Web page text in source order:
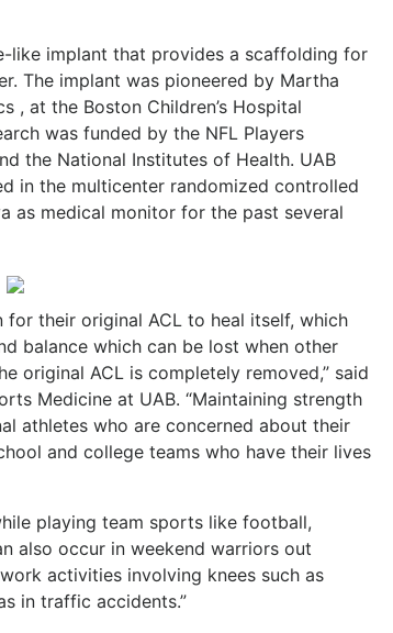
like implant that provides a scaffolding for
The implant was pioneered by Martha
, at the Boston Children’s Hospital
was funded by the NFL Players
the National Institutes of Health. UAB
in the multicenter randomized controlled
as medical monitor for the past several
their original ACL to heal itself, which
balance which can be lost when other
original ACL is completely removed,” said
Medicine at UAB. “Maintaining strength
athletes who are concerned about their
and college teams who have their lives
playing team sports like football,
also occur in weekend warriors out
activities involving knees such as
in traffic accidents.”